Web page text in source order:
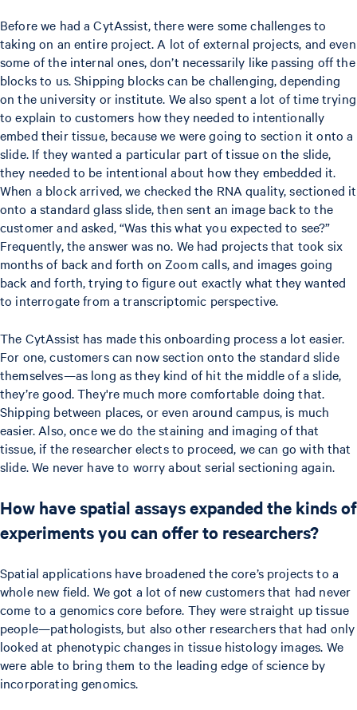
Before we had a CytAssist, there were some challenges to
taking on an entire project. A lot of external projects, and even
some of the internal ones, don’t necessarily like passing off the
blocks to us. Shipping blocks can be challenging, depending
on the university or institute. We also spent a lot of time trying
to explain to customers how they needed to intentionally
embed their tissue, because we were going to section it onto a
slide. If they wanted a particular part of tissue on the slide,
they needed to be intentional about how they embedded it.
When a block arrived, we checked the RNA quality, sectioned it
onto a standard glass slide, then sent an image back to the
customer and asked, “Was this what you expected to see?”
Frequently, the answer was no. We had projects that took six
months of back and forth on Zoom calls, and images going
back and forth, trying to figure out exactly what they wanted
to interrogate from a transcriptomic perspective.
The CytAssist has made this onboarding process a lot easier.
For one, customers can now section onto the standard slide
themselves—as long as they kind of hit the middle of a slide,
they’re good. They're much more comfortable doing that.
Shipping between places, or even around campus, is much
easier. Also, once we do the staining and imaging of that
tissue, if the researcher elects to proceed, we can go with that
slide. We never have to worry about serial sectioning again.
How have spatial assays expanded the kinds of
experiments you can offer to researchers?
Spatial applications have broadened the core’s projects to a
whole new field. We got a lot of new customers that had never
come to a genomics core before. They were straight up tissue
people—pathologists, but also other researchers that had only
looked at phenotypic changes in tissue histology images. We
were able to bring them to the leading edge of science by
incorporating genomics.